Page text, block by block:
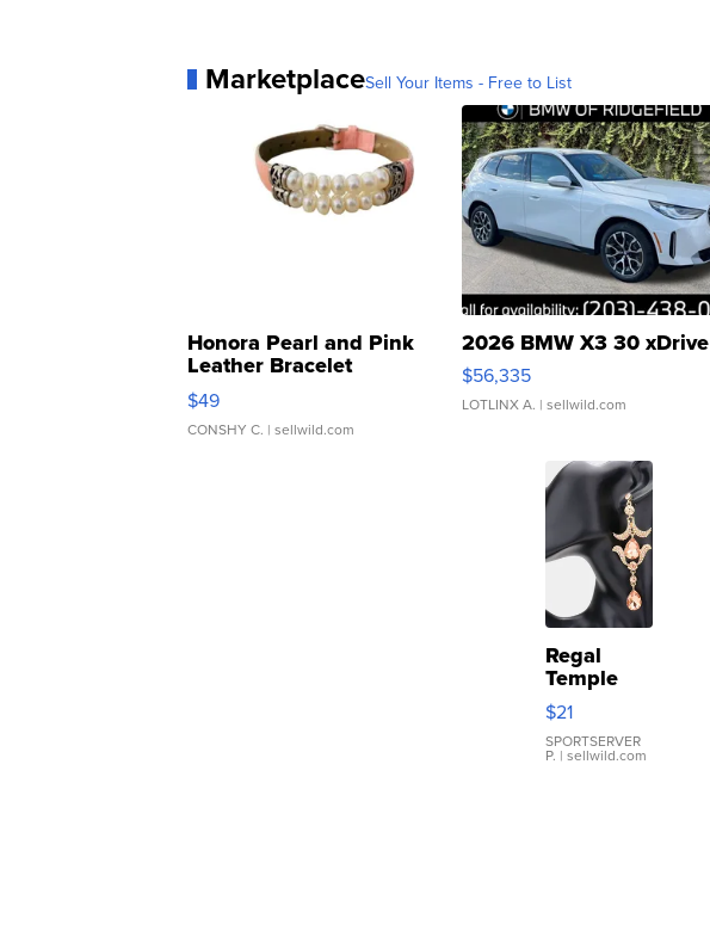
MarketplaceSell Your Items - Free to List
Honora Pearl and Pink
Leather Bracelet
Adjustable Buckle Clo...
$49
CONSHY C. | sellwild.com
2026 BMW X3 30 xDrive
$56,335
LOTLINX A. | sellwild.com
Regal
Temple
Droplet
Earrings
$21
SPORTSERVER
P. | sellwild.com